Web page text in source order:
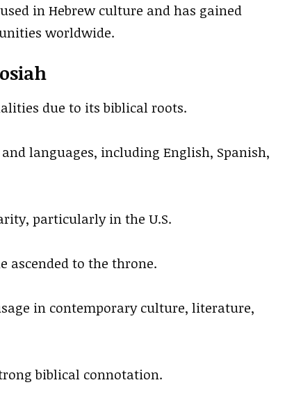
in Hebrew culture and has gained
worldwide.
due to its biblical roots.
languages, including English, Spanish,
particularly in the U.S.
ascended to the throne.
in contemporary culture, literature,
biblical connotation.